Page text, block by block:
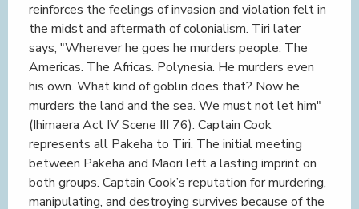
reinforces the feelings of invasion and violation felt in
the midst and aftermath of colonialism. Tiri later
says, "Wherever he goes he murders people. The
Americas. The Africas. Polynesia. He murders even
his own. What kind of goblin does that? Now he
murders the land and the sea. We must not let him"
(Ihimaera Act IV Scene III 76). Captain Cook
represents all Pakeha to Tiri. The initial meeting
between Pakeha and Maori left a lasting imprint on
both groups. Captain Cook’s reputation for murdering,
manipulating, and destroying survives because of the